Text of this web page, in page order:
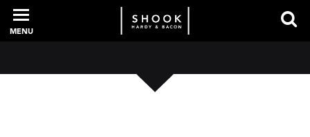
PROFESSIONALS
MENU